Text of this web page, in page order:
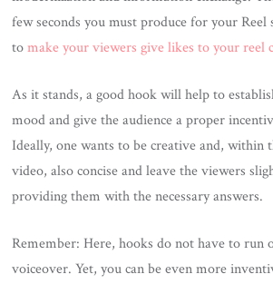
few seconds you must produce for your Reel
tomake your viewers give likes to your reel
As it stands, a good hook will help to
mood and give the audience a proper
Ideally, one wants to be creative and, within
video, also concise and leave the viewers
providing them with the necessary answers.
Remember: Here, hooks do not have to run
voiceover. Yet, you can be even more